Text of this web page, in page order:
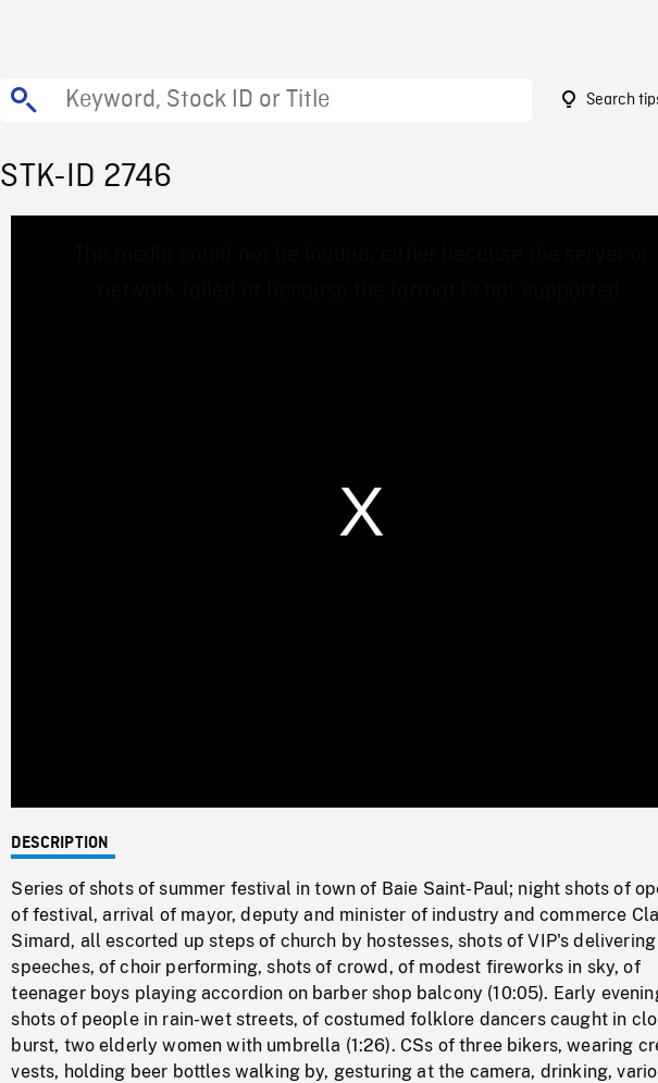
Search
STK-ID 2746
0%
DESCRIPTION
Series of shots of summer festival in town of Baie Saint-Paul; night shots of
of festival, arrival of mayor, deputy and minister of industry and commerce
Simard, all escorted up steps of church by hostesses, shots of VIP's delivering
speeches, of choir performing, shots of crowd, of modest fireworks in sky, of
teenager boys playing accordion on barber shop balcony (10:05). Early
shots of people in rain-wet streets, of costumed folklore dancers caught in
burst, two elderly women with umbrella (1:26). CSs of three bikers, wearing
vests, holding beer bottles walking by, gesturing at the camera, drinking,